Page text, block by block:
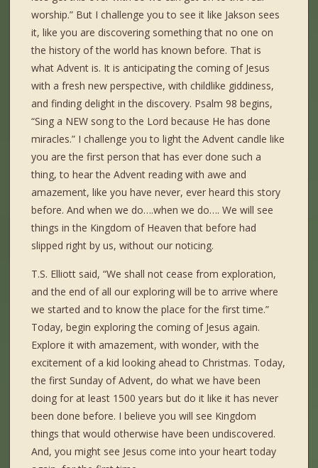
worship.” But I challenge you to see it like Jakson sees
it, like you are discovering something that no one on
the history of the world has known before. That is
what Advent is. It is anticipating the coming of Jesus
with a fresh new perspective, with childlike giddiness,
and finding delight in the discovery. Psalm 98 begins,
“Sing a NEW song to the Lord because He has done
miracles.” I challenge you to light the Advent candle like
you are the first person that has ever done such a
thing, to hear the Advent reading with awe and
amazement, like you have never, ever heard this story
before. And when we do….when we do…. We will see
things in the Kingdom of Heaven that before had
slipped right by us, without our noticing.
T.S. Elliott said, “We shall not cease from exploration,
and the end of all our exploring will be to arrive where
we started and to know the place for the first time.”
Today, begin exploring the coming of Jesus again.
Explore it with amazement, with wonder, with the
excitement of a kid looking ahead to Christmas. Today,
the first Sunday of Advent, do what we have been
doing for at least 1500 years but do it like it has never
been done before. I believe you will see Kingdom
things that would otherwise have been undiscovered.
And, you might see Jesus come into your heart today